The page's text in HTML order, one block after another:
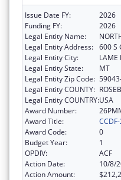
Issue Date FY:
2026
Funding FY:
2026
Legal Entity Name:
Legal Entity Address: 600 S
Legal Entity City:
LAME
Legal Entity State:
MT
Legal Entity Zip Code:
Legal Entity COUNTY:
Legal Entity COUNTRY:USA
Award Number:
Award Title:
Award Code:
0
Budget Year:
1
OPDIV:
ACF
Action Date:
10/8/
Action Amount: